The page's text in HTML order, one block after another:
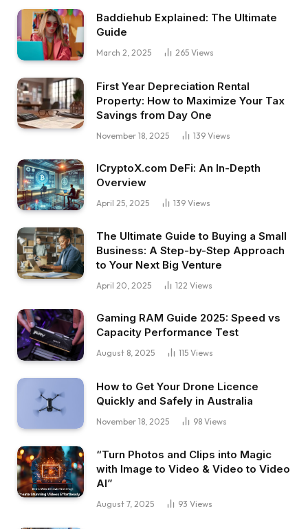
Baddiehub Explained: The Ultimate
Guide
March 2, 2025 265 Views
First Year Depreciation Rental
Property: How to Maximize Your Tax
Savings from Day One
November 18, 2025 139 Views
ICryptoX.com DeFi: An In-Depth
Overview
April 25, 2025 139 Views
The Ultimate Guide to Buying a Small
Business: A Step-by-Step Approach
to Your Next Big Venture
April 20, 2025 122 Views
Gaming RAM Guide 2025: Speed vs
Capacity Performance Test
August 8, 2025 115 Views
How to Get Your Drone Licence
Quickly and Safely in Australia
November 18, 2025 98 Views
“Turn Photos and Clips into Magic
with Image to Video & Video to Video
AI”
August 7, 2025 93 Views